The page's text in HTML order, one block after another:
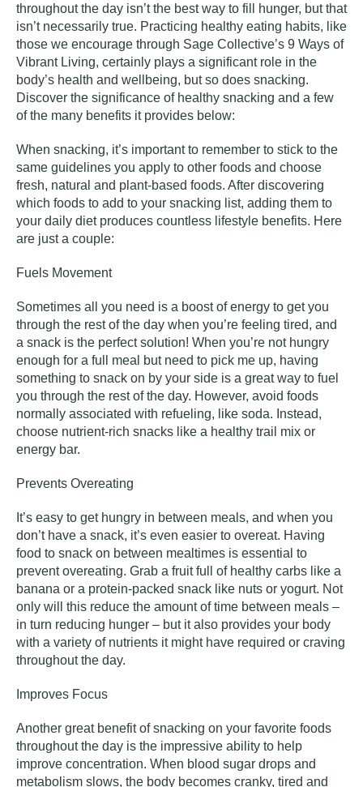
throughout the day isn’t the best way to fill hunger, but that
isn’t necessarily true. Practicing healthy eating habits, like
those we encourage through Sage Collective’s 9 Ways of
Vibrant Living, certainly plays a significant role in the
body’s health and wellbeing, but so does snacking.
Discover the significance of healthy snacking and a few
of the many benefits it provides below:
When snacking, it’s important to remember to stick to the
same guidelines you apply to other foods and choose
fresh, natural and plant-based foods. After discovering
which foods to add to your snacking list, adding them to
your daily diet produces countless lifestyle benefits. Here
are just a couple:
Fuels Movement
Sometimes all you need is a boost of energy to get you
through the rest of the day when you’re feeling tired, and
a snack is the perfect solution! When you’re not hungry
enough for a full meal but need to pick me up, having
something to snack on by your side is a great way to fuel
you through the rest of the day. However, avoid foods
normally associated with refueling, like soda. Instead,
choose nutrient-rich snacks like a healthy trail mix or
energy bar.
Prevents Overeating
It’s easy to get hungry in between meals, and when you
don’t have a snack, it’s even easier to overeat. Having
food to snack on between mealtimes is essential to
prevent overeating. Grab a fruit full of healthy carbs like a
banana or a protein-packed snack like nuts or yogurt. Not
only will this reduce the amount of time between meals –
in turn reducing hunger – but it also provides your body
with a variety of nutrients it might have required or craving
throughout the day.
Improves Focus
Another great benefit of snacking on your favorite foods
throughout the day is the impressive ability to help
improve concentration. When blood sugar drops and
metabolism slows, the body becomes cranky, tired and